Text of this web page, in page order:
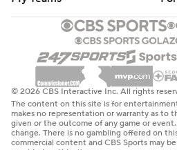
© 2026 CBS Interactive Inc. All rights
The content on this site is for
makes no representation or warranty as to
given or the outcome of any game or
change. There is no gambling offered on
commercial content and CBS Sports may